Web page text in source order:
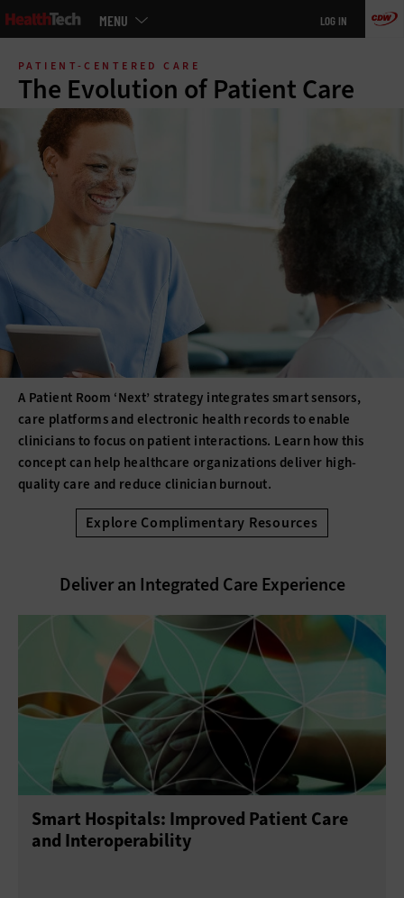
main
MENU LOG IN
PATIENT-CENTERED CARE
The Evolution of Patient Care
A Patient Room ‘Next’ strategy integrates smart sensors,
care platforms and electronic health records to enable
clinicians to focus on patient interactions. Learn how this
concept can help healthcare organizations deliver high-
quality care and reduce clinician burnout.
Explore Complimentary Resources
Deliver an Integrated Care Experience
Smart Hospitals: Improved Patient Care
and Interoperability